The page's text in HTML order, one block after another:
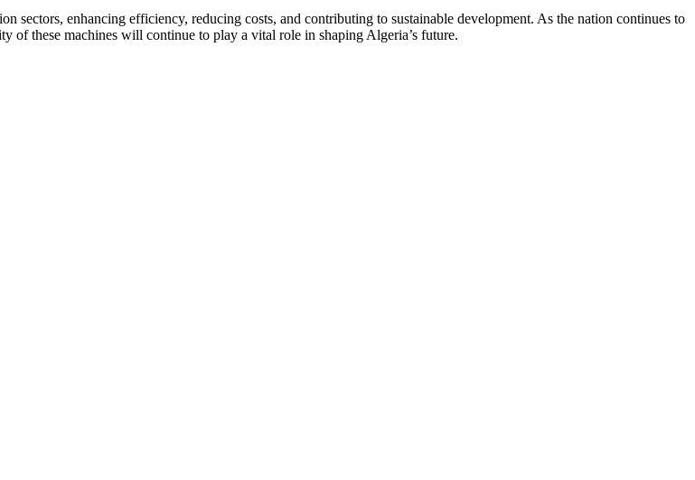
sectors, enhancing efficiency, reducing costs, and contributing to sustainable development. As the nation continues to
of these machines will continue to play a vital role in shaping Algeria’s future.